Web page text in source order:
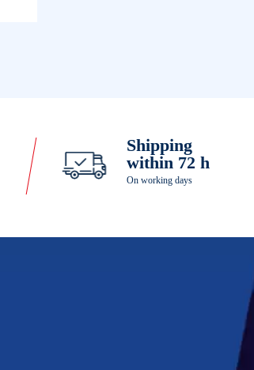
Shipping
within 72 h
On working days